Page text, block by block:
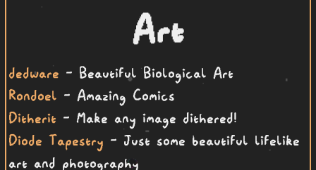
Art
dedware - Beautiful Biological Art
Rondoel - Amazing Comics
Ditherit - Make any image dithered!
Diode Tapestry - Just some beautiful lifelike
art and photography